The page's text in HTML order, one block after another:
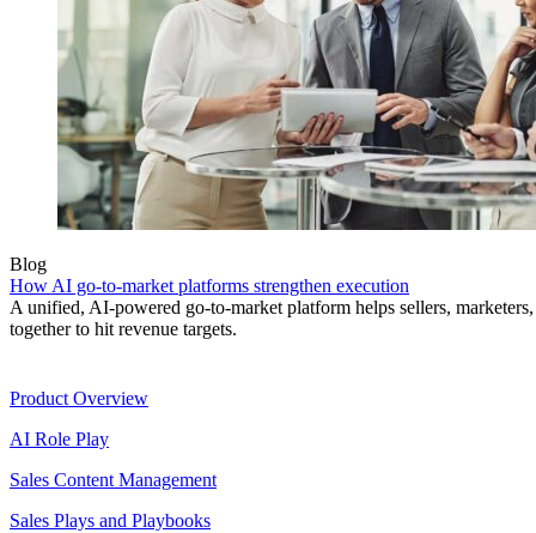
Blog
How AI go-to-market platforms strengthen execution
A unified, AI-powered go-to-market platform helps sellers,
together to hit revenue targets.
Product Overview
AI Role Play
Sales Content Management
Sales Plays and Playbooks